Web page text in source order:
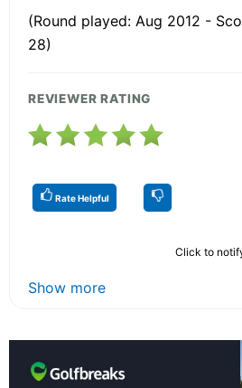
(Round played: Aug 2012 -
28)
REVIEWER RATING
Rate Helpful
Click to
Show more